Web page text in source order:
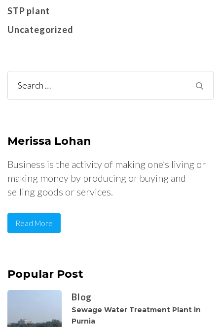
STP plant
Uncategorized
Search
for:
Merissa Lohan
Business is the activity of making one’s living or
making money by producing or buying and
selling goods or services.
Read More
Popular Post
Blog
Sewage Water Treatment Plant in
Purnia